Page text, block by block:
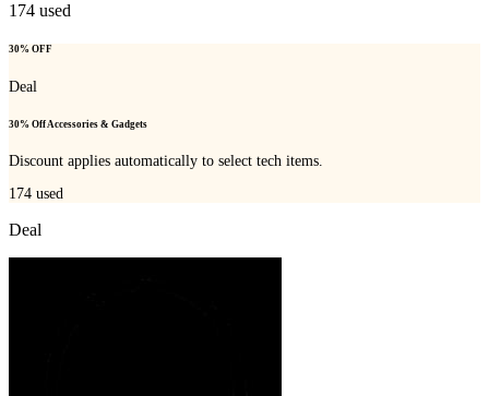
174 used
30% OFF
Deal
30% Off Accessories & Gadgets
Discount applies automatically to select tech items.
174 used
Deal